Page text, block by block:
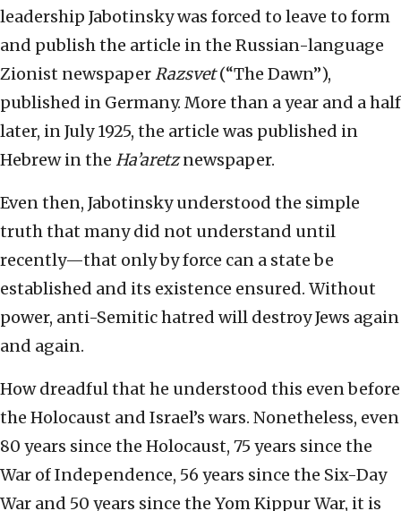
leadership Jabotinsky was forced to leave to form
and publish the article in the Russian-language
Zionist newspaperRazsvet(“The Dawn”),
published in Germany. More than a year and a half
later, in July 1925, the article was published in
Hebrew in the Ha’aretznewspaper.
Even then, Jabotinsky understood the simple
truth that many did not understand until
recently—that only by force can a state be
established and its existence ensured. Without
power, anti-Semitic hatred will destroy Jews again
and again.
How dreadful that he understood this even before
the Holocaust and Israel’s wars. Nonetheless, even
80 years since the Holocaust, 75 years since the
War of Independence, 56 years since the Six-Day
War and 50 years since the Yom Kippur War, it is